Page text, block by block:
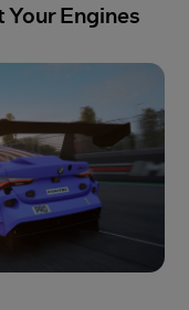
Engines